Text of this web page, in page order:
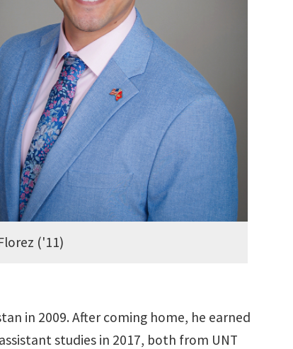
('11)
in 2009. After coming home, he earned
studies in 2017, both from UNT